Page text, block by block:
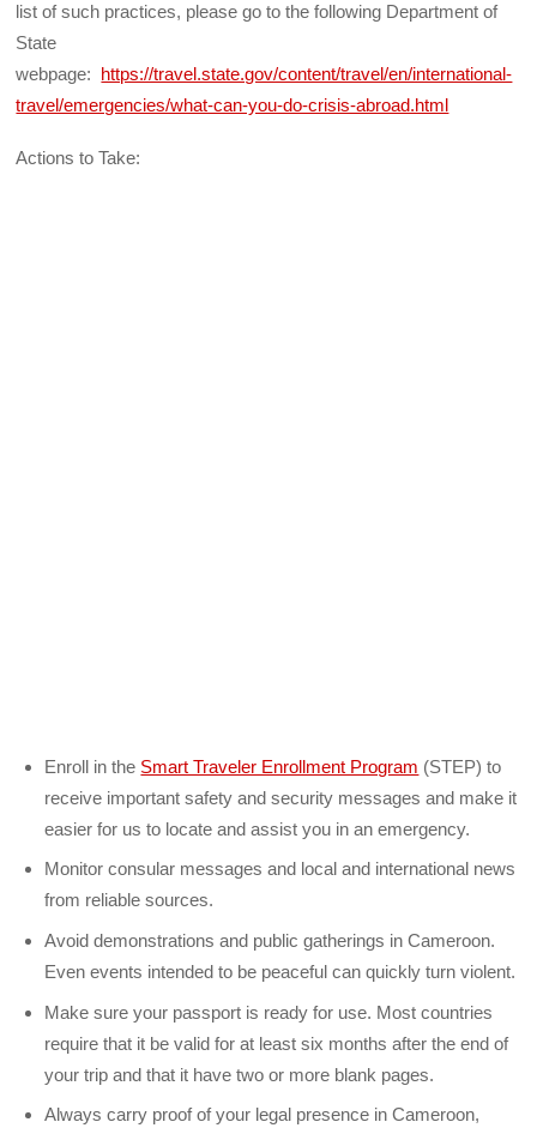
list of such practices, please go to the following Department of
State
webpage: https://travel.state.gov/content/travel/en/international-
travel/emergencies/what-can-you-do-crisis-abroad.html
Actions to Take:
Enroll in the Smart Traveler Enrollment Program (STEP) to
receive important safety and security messages and make it
easier for us to locate and assist you in an emergency.
Monitor consular messages and local and international news
from reliable sources.
Avoid demonstrations and public gatherings in Cameroon.
Even events intended to be peaceful can quickly turn violent.
Make sure your passport is ready for use. Most countries
require that it be valid for at least six months after the end of
your trip and that it have two or more blank pages.
Always carry proof of your legal presence in Cameroon,